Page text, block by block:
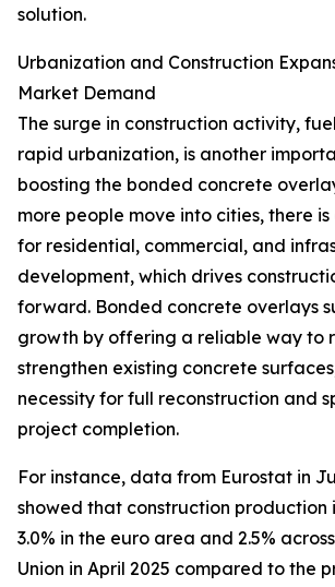
solution.
Urbanization and Construction
Market Demand
The surge in construction activity,
rapid urbanization, is another
boosting the bonded concrete
more people move into cities, there
for residential, commercial, and
development, which drives
forward. Bonded concrete overlays
growth by offering a reliable way to
strengthen existing concrete
necessity for full reconstruction and
project completion.
For instance, data from Eurostat in
showed that construction production
3.0% in the euro area and 2.5%
Union in April 2025 compared to the